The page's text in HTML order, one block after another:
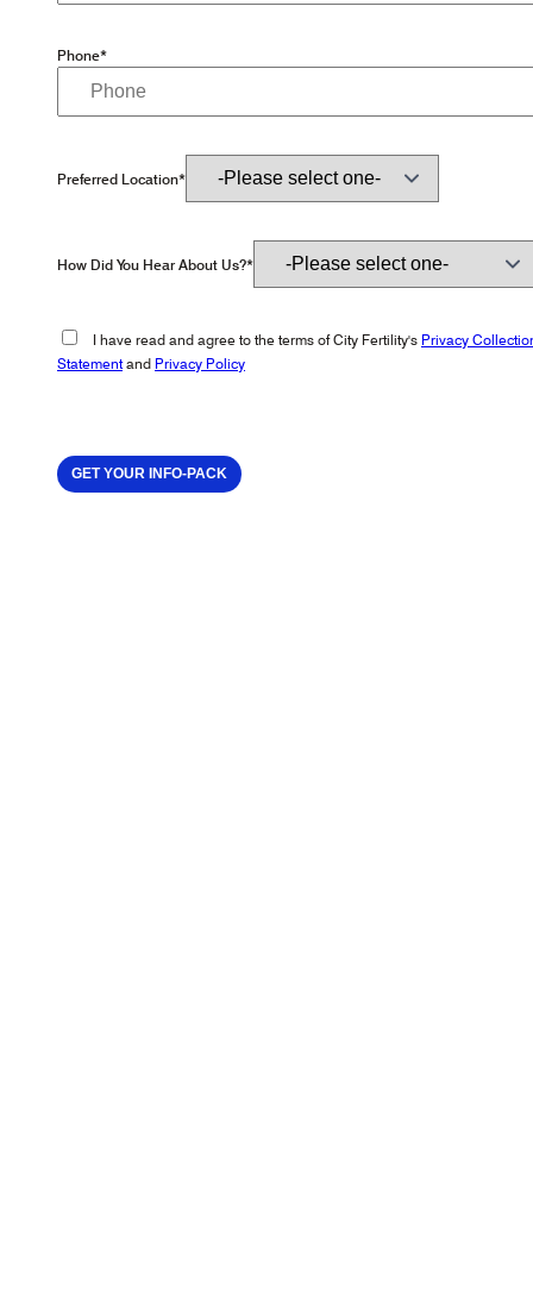
Phone*
Preferred Location*
How Did You Hear About Us?*
I have read and agree to the terms of City Fertility's Privacy
Statementand Privacy Policy